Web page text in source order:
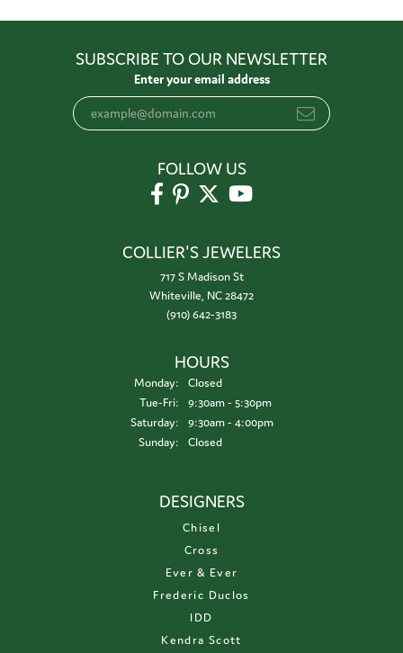
SUBSCRIBE TO OUR NEWSLETTER
Enter your email address
FOLLOW US
COLLIER'S JEWELERS
717 S Madison St
Whiteville, NC 28472
(910) 642-3183
HOURS
Monday:
Closed
Tue-Fri:Tuesday - Friday:
9:30am - 5:30pm
Saturday:
9:30am - 4:00pm
Sunday:
Closed
DESIGNERS
Chisel
Cross
Ever & Ever
Frederic Duclos
IDD
Kendra Scott